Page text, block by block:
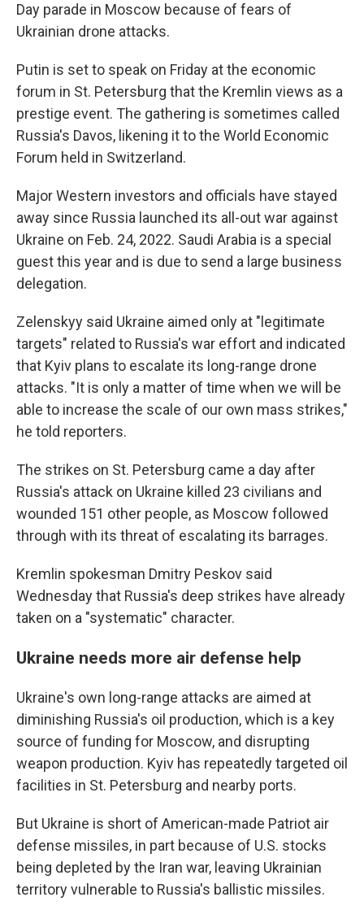
Day parade in Moscow because of fears of
Ukrainian drone attacks.
Putin is set to speak on Friday at the economic
forum in St. Petersburg that the Kremlin views as a
prestige event. The gathering is sometimes called
Russia's Davos, likening it to the World Economic
Forum held in Switzerland.
Major Western investors and officials have stayed
away since Russia launched its all-out war against
Ukraine on Feb. 24, 2022. Saudi Arabia is a special
guest this year and is due to send a large business
delegation.
Zelenskyy said Ukraine aimed only at "legitimate
targets" related to Russia's war effort and indicated
that Kyiv plans to escalate its long-range drone
attacks. "It is only a matter of time when we will be
able to increase the scale of our own mass strikes,"
he told reporters.
The strikes on St. Petersburg came a day after
Russia's attack on Ukraine killed 23 civilians and
wounded 151 other people, as Moscow followed
through with its threat of escalating its barrages.
Kremlin spokesman Dmitry Peskov said
Wednesday that Russia's deep strikes have already
taken on a "systematic" character.
Ukraine needs more air defense help
Ukraine's own long-range attacks are aimed at
diminishing Russia's oil production, which is a key
source of funding for Moscow, and disrupting
weapon production. Kyiv has repeatedly targeted oil
facilities in St. Petersburg and nearby ports.
But Ukraine is short of American-made Patriot air
defense missiles, in part because of U.S. stocks
being depleted by the Iran war, leaving Ukrainian
territory vulnerable to Russia's ballistic missiles.